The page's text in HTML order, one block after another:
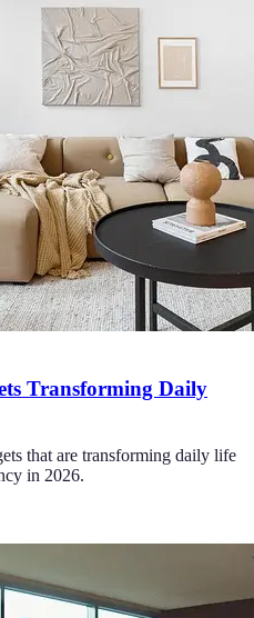
Transforming Daily
that are transforming daily life
in 2026.